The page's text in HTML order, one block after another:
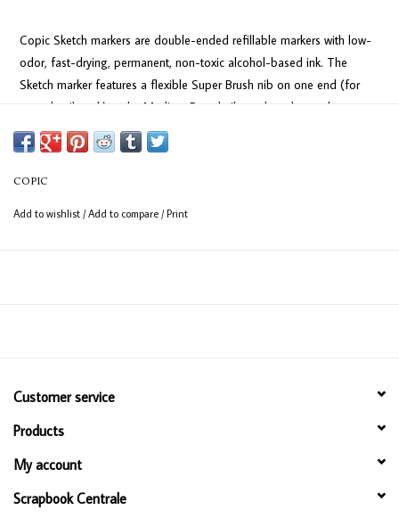
Copic Sketch markers are double-ended refillable markers with low-
odor, fast-drying, permanent, non-toxic alcohol-based ink. The
Sketch marker features a flexible Super Brush nib on one end (for
easy detail work) and a Medium Broad nib on the other end
(consistent coverage for larger areas).
COPIC
Add to wishlist /Add to compare /Print
Customer service
Products
My account
Scrapbook Centrale